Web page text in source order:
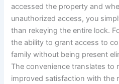
accessed the property and
unauthorized access, you
than rekeying the entire lock.
the ability to grant access to
family without being present
The convenience translates to
improved satisfaction with the